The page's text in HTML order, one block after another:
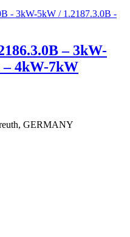
– 3kW-
– 4kW-7kW
GERMANY